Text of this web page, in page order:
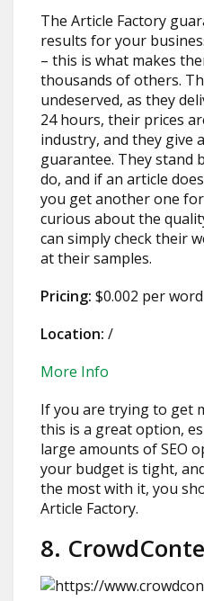
The Article Factory
results for your
– this is what makes
thousands of others.
undeserved, as they
24 hours, their prices
industry, and they give
guarantee. They stand
do, and if an article
you get another one
curious about the
can simply check their
at their samples.
Pricing: $0.002 per word
Location: /
More Info
If you are trying to get
this is a great option,
large amounts of SEO
your budget is tight,
the most with it, you
Article Factory.
8.